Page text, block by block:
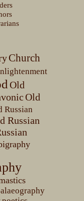
Church
Old
Old
Russian
Russian